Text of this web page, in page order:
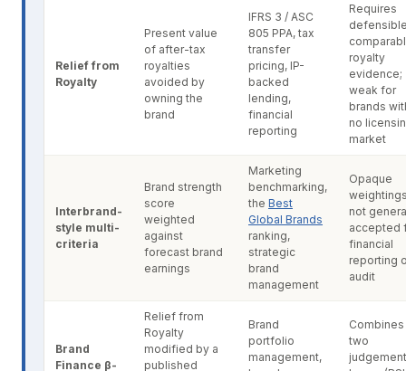
Relief from
Royalty
Present value
of after-tax
royalties
avoided by
owning the
brand
IFRS 3 / ASC
805 PPA, tax
transfer
pricing, IP-
backed
lending,
financial
reporting
Requires
royalty
evidence;
weak for
brands
no
market
Interbrand-
style multi-
criteria
Brand strength
score
weighted
against
forecast brand
earnings
Marketing
benchmarking,
the Best
Global Brands
ranking,
strategic
brand
management
Opaque
not
accepted
financial
reporting
audit
Brand
Finance β-
Relief from
Royalty
modified by a
published
Brand
portfolio
management,
Combines
two
judgement